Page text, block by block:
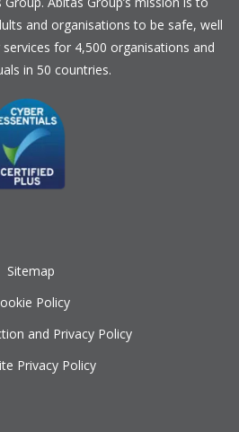
and organisations to be safe, well
services for 4,500 organisations and
in 50 countries.
Sitemap
Policy
and Privacy Policy
Privacy Policy